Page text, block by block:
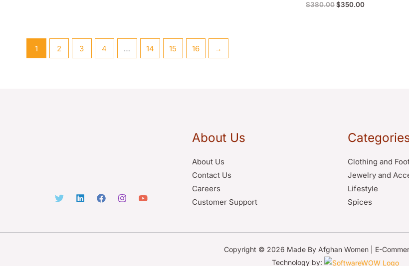
$380.00$350.00
1 2 3 4 … 14 15 16 →
About Us
About Us
Contact Us
Careers
Customer Support
Clothing and
Jewelry and
Lifestyle
Spices
Copyright © 2026 Made By Afghan Women | E-
Technology by: